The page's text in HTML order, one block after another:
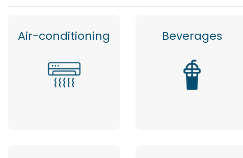
Air-conditioning Beverages